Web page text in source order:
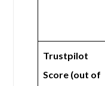
Trustpilot
Score (out of